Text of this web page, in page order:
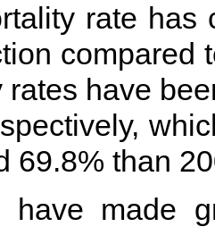
rate
compared
rates have
69.8% than
have made